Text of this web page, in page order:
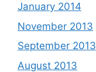
January 2014
November 2013
September 2013
August 2013